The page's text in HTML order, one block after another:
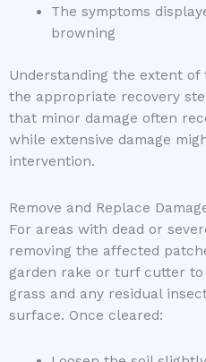
The symptoms
browning
Understanding the extent
the appropriate recovery
that minor damage often
while extensive damage
intervention.
Remove and Replace
For areas with dead or
removing the affected
garden rake or turf cutter
grass and any residual
surface. Once cleared: